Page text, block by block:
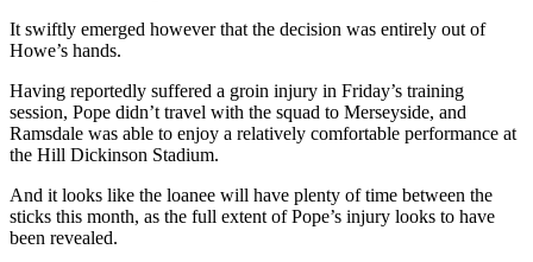
It swiftly emerged however that the decision was entirely out of
Howe’s hands.
Having reportedly suffered a groin injury in Friday’s training
session, Pope didn’t travel with the squad to Merseyside, and
Ramsdale was able to enjoy a relatively comfortable performance at
the Hill Dickinson Stadium.
And it looks like the loanee will have plenty of time between the
sticks this month, as the full extent of Pope’s injury looks to have
been revealed.